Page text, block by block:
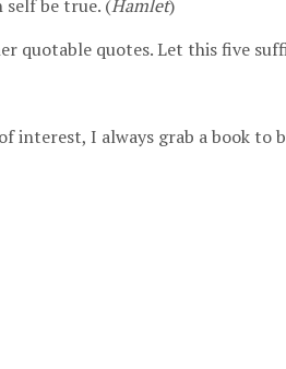
self be true. (Hamlet)
quotable quotes. Let this five
interest, I always grab a book